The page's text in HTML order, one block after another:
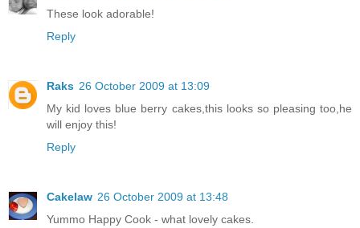
These look adorable!
Reply
Raks 26 October 2009 at 13:09
My kid loves blue berry cakes,this looks so pleasing too,he
will enjoy this!
Reply
Cakelaw 26 October 2009 at 13:48
Yummo Happy Cook - what lovely cakes.